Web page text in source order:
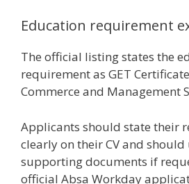
Education requirement
The official listing states the
requirement as GET
Commerce and Management
Applicants should state their
clearly on their CV and
supporting documents if
official Absa Workday